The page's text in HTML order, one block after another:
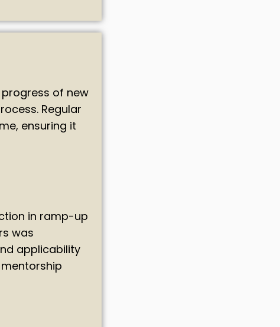
of new
Regular
ensuring it
in ramp-up
was
applicability